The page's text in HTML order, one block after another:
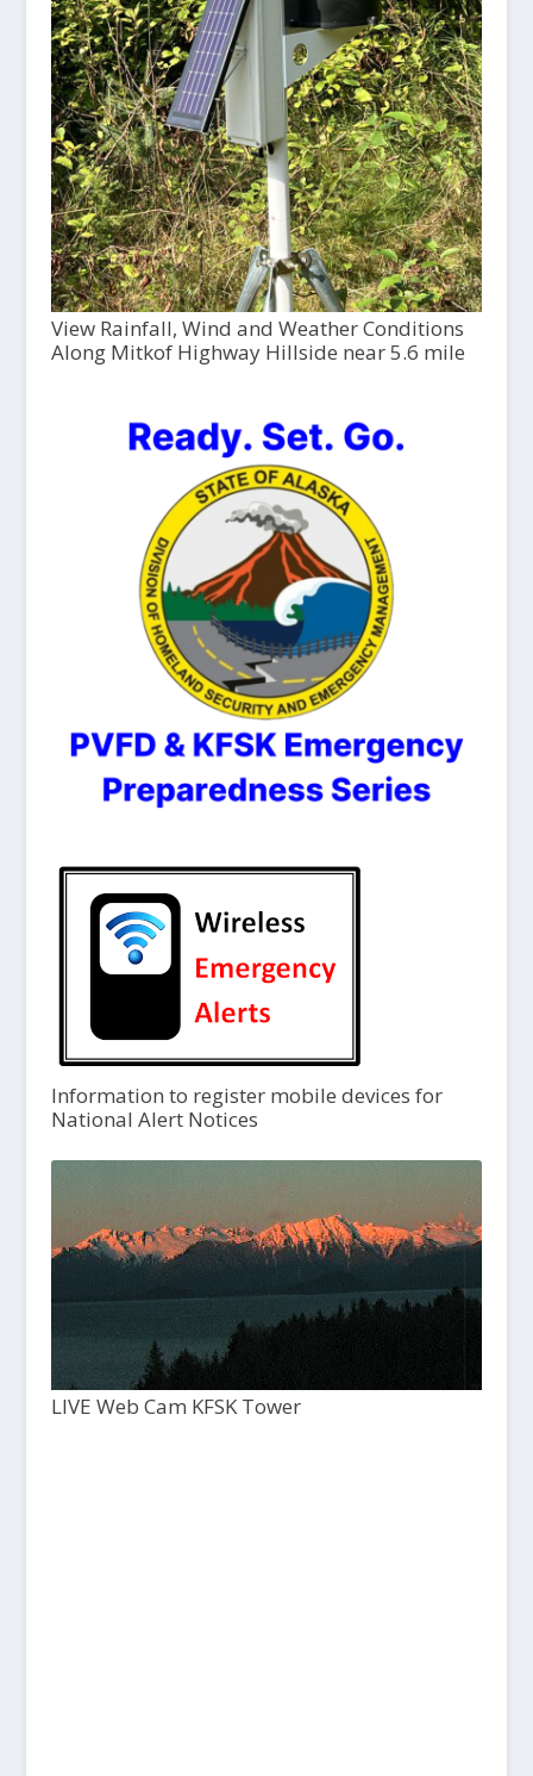
View Rainfall, Wind and Weather Conditions
Along Mitkof Highway Hillside near 5.6 mile
Information to register mobile devices for
National Alert Notices
LIVE Web Cam KFSK Tower